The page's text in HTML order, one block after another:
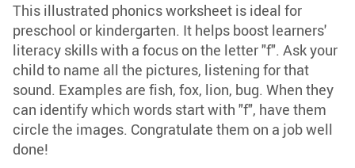
This illustrated phonics worksheet is ideal for
preschool or kindergarten. It helps boost learners'
literacy skills with a focus on the letter "f". Ask your
child to name all the pictures, listening for that
sound. Examples are fish, fox, lion, bug. When they
can identify which words start with "f", have them
circle the images. Congratulate them on a job well
done!